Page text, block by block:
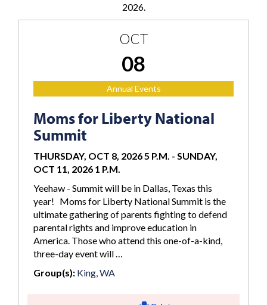
2026.
OCT
08
Annual Events
Moms for Liberty National
Summit
THURSDAY, OCT 8, 2026 5 P.M. - SUNDAY,
OCT 11, 2026 1 P.M.
Yeehaw - Summit will be in Dallas, Texas this
year! Moms for Liberty National Summit is the
ultimate gathering of parents fighting to defend
parental rights and improve education in
America. Those who attend this one-of-a-kind,
three-day event will …
Group(s): King, WA